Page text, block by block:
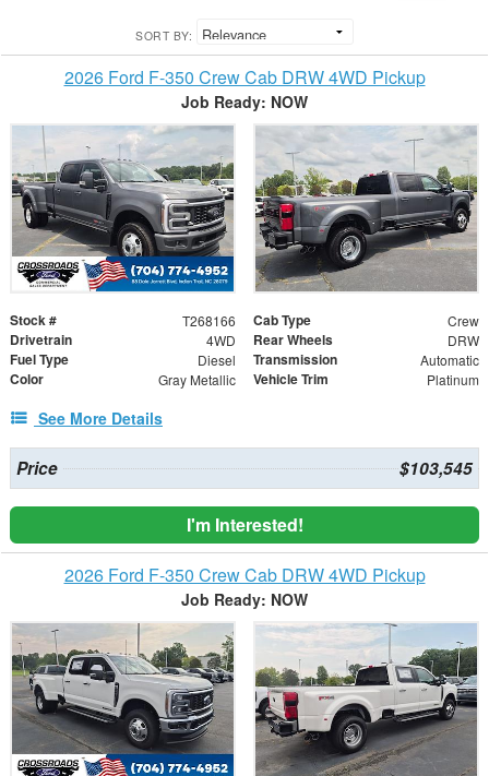
SORT BY:
2026 Ford F-350 Crew Cab DRW 4WD Pickup
Job Ready: NOW
Stock # T268166 Cab Type Crew
Drivetrain 4WD Rear Wheels DRW
Fuel Type Diesel Transmission Automatic
Color Gray Metallic Vehicle Trim Platinum
See More Details
Price $103,545
I'm Interested!
2026 Ford F-350 Crew Cab DRW 4WD Pickup
Job Ready: NOW